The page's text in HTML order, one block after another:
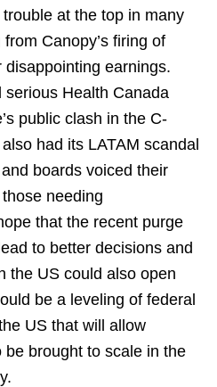
at the top in many
Canopy’s firing of
earnings.
serious Health Canada
public clash in the C-
had its LATAM scandal
boards voiced their
needing
that the recent purge
to better decisions and
the US could also open
be a leveling of federal
US that will allow
brought to scale in the